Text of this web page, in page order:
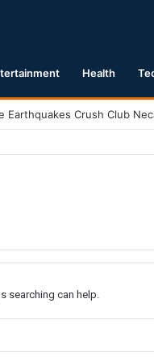
Health
searching can help.